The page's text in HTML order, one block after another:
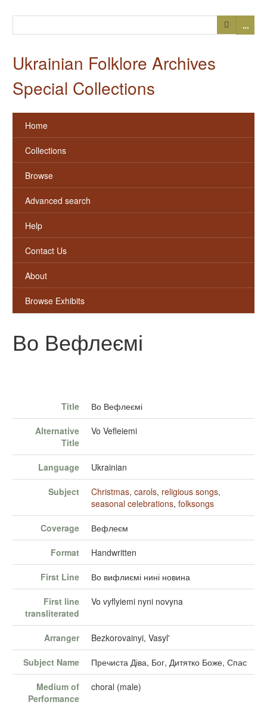
…
Ukrainian Folklore Archives
Special Collections
Home
Collections
Browse
Advanced search
Help
Contact Us
About
Browse Exhibits
Во Вефлеємі
Title Во Вефлеємі
Alternative
Title
Vo Vefleiemi
Language Ukrainian
Subject Christmas, carols, religious songs,
seasonal celebrations, folksongs
Coverage Вефлеєм
Format Handwritten
First Line Во вифлиємі нині новина
First line
transliterated
Vo vyflyiemi nyni novyna
Arranger Bezkorovainyi, Vasyl'
Subject Name Пречиста Діва, Бог, Дитятко Боже, Спас
Medium of
Performance
choral (male)